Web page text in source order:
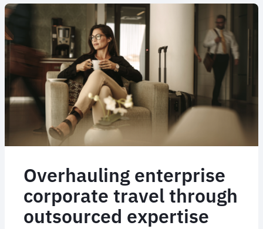
Retail
Group’s
NDC
journey
Overhauling enterprise
corporate travel through
outsourced expertise